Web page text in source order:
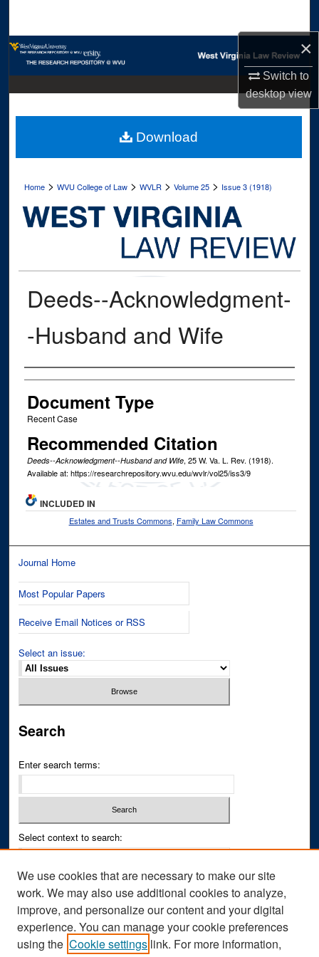
×
Switch to
desktopview
Browse Collections
Digital Commons Network™
Home >WVU College of Law >WVLR >Volume 25 > Issue 3 (1918)
Deeds--Acknowledgment-
-Husband and Wife
Authors
Document Type
Recent Case
Recommended Citation
Deeds--Acknowledgment--Husband and Wife, 25W. Va. L. Rev. (1918).
Available at: https://researchrepository.wvu.edu/wvlr/vol25/iss3/9
Download
INCLUDED IN
Estates and Trusts Commons, Family Law Commons
Journal Home
Most Popular Papers
Receive Email Notices or RSS
Select an issue:
Search
Enter search terms:
Select context to search:
Advanced Search
ISSN PRINT: 0043-3268
ISSN ONLINE: 2836-6433
We use cookies that are necessary to make our site
work. We may also use additional cookies to analyze,
improve, and personalize our content and your digital
experience. You can manage your cookie preferences
using the Cookie settings link. For more information,